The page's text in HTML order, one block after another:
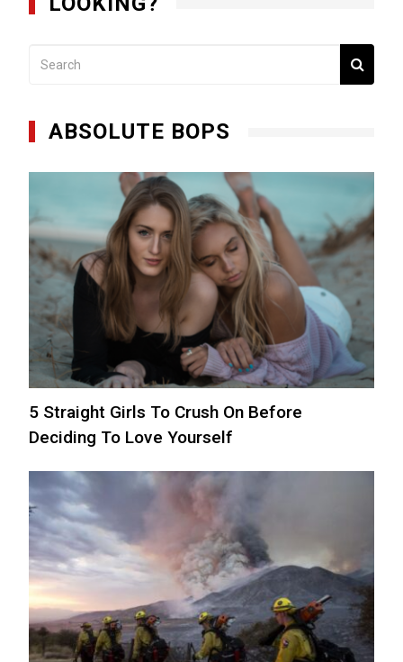
ABSOLUTE BOPS
5 Straight Girls To Crush On Before
Deciding To Love Yourself